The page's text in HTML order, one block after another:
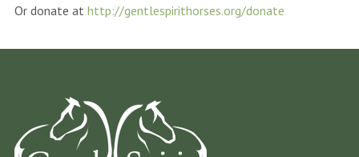
Or donate at http://gentlespirithorses.org/donate